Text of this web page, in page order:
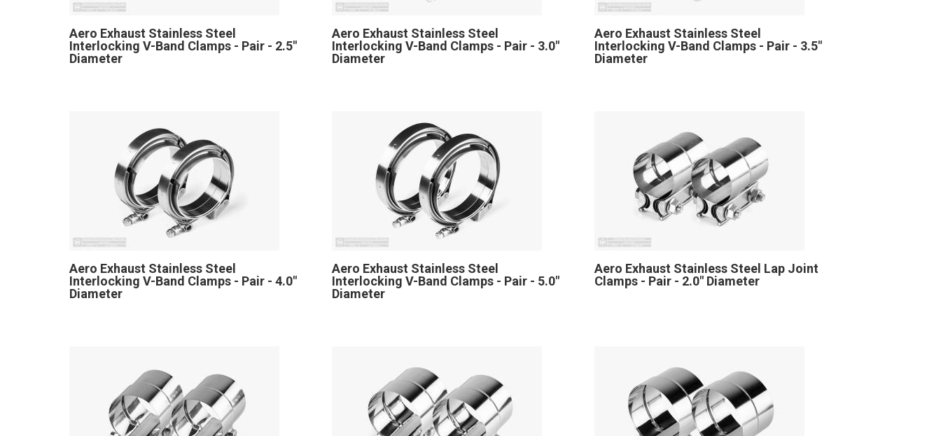
Aero Exhaust Stainless Steel
Interlocking V-Band Clamps - Pair - 2.5"
Diameter
Aero Exhaust Stainless Steel
Interlocking V-Band Clamps - Pair - 3.0"
Diameter
Aero Exhaust Stainless Steel
Interlocking V-Band Clamps - Pair - 3.5"
Diameter
Aero Exhaust Stainless Steel
Interlocking V-Band Clamps - Pair - 4.0"
Diameter
Aero Exhaust Stainless Steel
Interlocking V-Band Clamps - Pair - 5.0"
Diameter
Aero Exhaust Stainless Steel Lap Joint
Clamps - Pair - 2.0" Diameter